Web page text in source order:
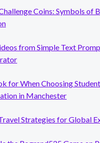
Coins: Symbols of
from Simple Text
for When Choosing Student
in Manchester
Strategies for Global